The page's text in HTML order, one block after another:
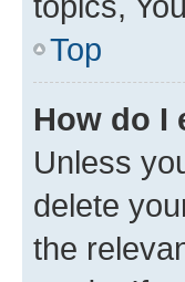
Top
How do I
Unless
delete
the